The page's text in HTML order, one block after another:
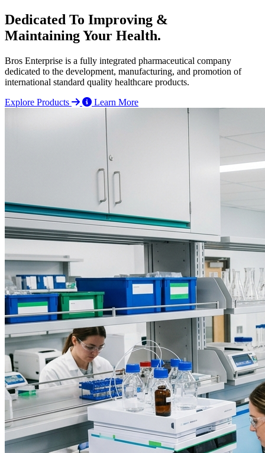
Dedicated To Improving &
Maintaining Your Health.
Bros Enterprise is a fully integrated pharmaceutical company
dedicated to the development, manufacturing, and promotion of
international standard quality healthcare products.
Explore Products
Learn More